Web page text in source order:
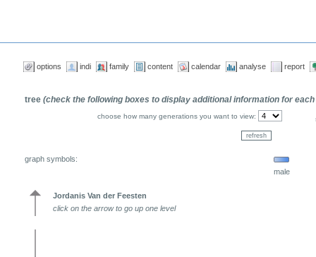
options indi family content calendar analyse report
tree (check the following boxes to display additional information for
choose how many generations you want to view:
graph symbols:
male
Jordanis Van der Feesten
click on the arrow to go up one level